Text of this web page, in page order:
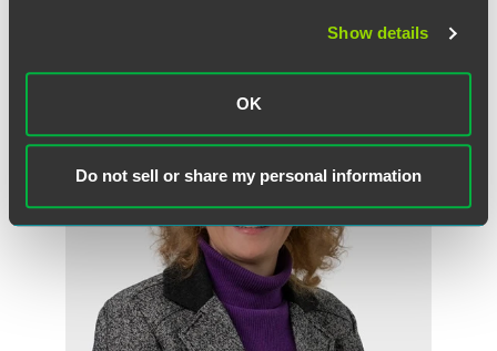
Show details
OK
Do not sell or share my personal information
Related Professionals